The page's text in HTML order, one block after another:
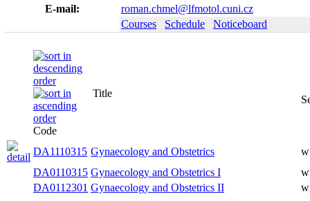
E-mail:
roman.chmel@lfmotol.cuni.cz
Courses
Schedule Noticeboard
Code
Semester
DA1110315 Gynaecology and Obstetrics
DA0110315 Gynaecology and Obstetrics I